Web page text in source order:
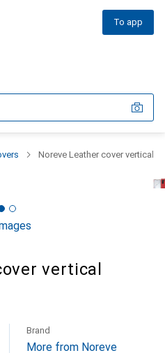
To app
Noreve Leather cover vertical
vertical
Brand
More from Noreve